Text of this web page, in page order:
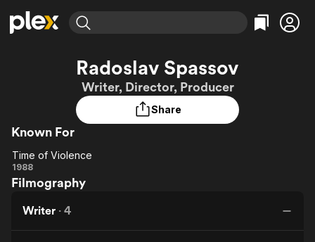
Movies & TV Shows
Most Popular
Leaving Soon
Learn More
Free Movies & TV Shows
Categories
Action
Browse Channels
Featured Channels
Property Brothers
Channel
ION Plus
The First 48 by A&E
Categories
Bingeworthy
Radoslav Spassov
Writer, Director, Producer
Share
Known For
Time of
Violence
Time of Violence
1988
Filmography
Writer · 4